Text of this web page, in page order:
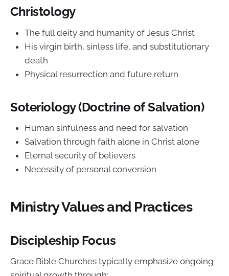
Christology
The full deity and humanity of Jesus Christ
His virgin birth, sinless life, and substitutionary
death
Physical resurrection and future return
Soteriology (Doctrine of Salvation)
Human sinfulness and need for salvation
Salvation through faith alone in Christ alone
Eternal security of believers
Necessity of personal conversion
Ministry Values and Practices
Discipleship Focus
Grace Bible Churches typically emphasize ongoing